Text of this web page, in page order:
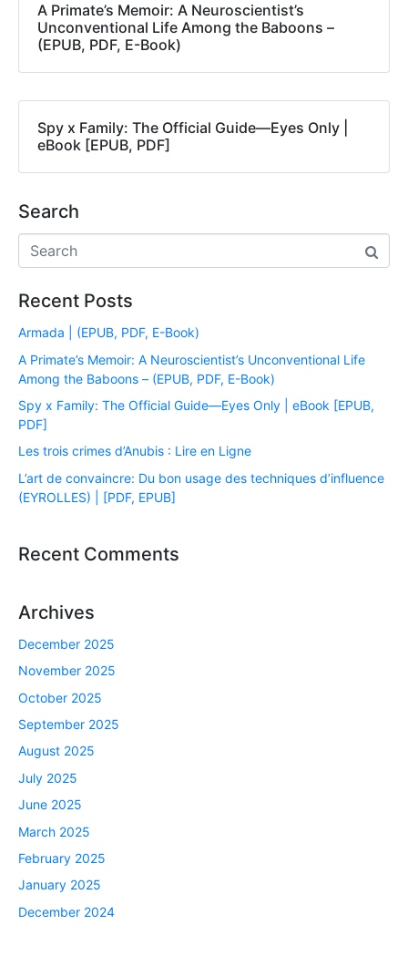
A Primate’s Memoir: A Neuroscientist’s
Unconventional Life Among the Baboons –
(EPUB, PDF, E-Book)
Spy x Family: The Official Guide―Eyes Only |
eBook [EPUB, PDF]
Search
Recent Posts
Armada | (EPUB, PDF, E-Book)
A Primate’s Memoir: A Neuroscientist’s Unconventional Life
Among the Baboons – (EPUB, PDF, E-Book)
Spy x Family: The Official Guide―Eyes Only | eBook [EPUB,
PDF]
Les trois crimes d’Anubis : Lire en Ligne
L’art de convaincre: Du bon usage des techniques d’influence
(EYROLLES) | [PDF, EPUB]
Recent Comments
Archives
December 2025
November 2025
October 2025
September 2025
August 2025
July 2025
June 2025
March 2025
February 2025
January 2025
December 2024